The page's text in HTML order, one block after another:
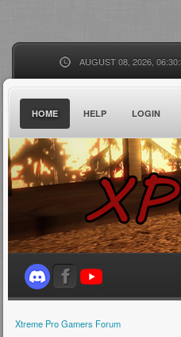
AUGUST 08, 2026,
HOME HELP LOGIN
Xtreme Pro Gamers Forum